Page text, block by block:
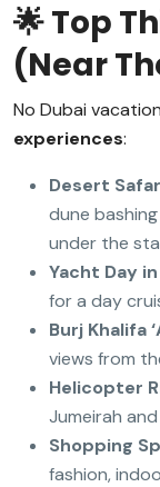
🌟 Top
(Near
No Dubai
experiences:
Desert
dune
under the
Yacht Day
for a day
Burj Khalifa
views from
Helicopter
Jumeirah
Shopping
fashion,